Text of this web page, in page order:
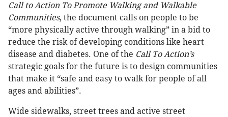
Call to Action To Promote Walking and Walkable
Communities, the document calls on people to be
“more physically active through walking” in a bid to
reduce the risk of developing conditions like heart
disease and diabetes. One of the Call To Action’s
strategic goals for the future is to design communities
that make it “safe and easy to walk for people of all
ages and abilities”.
Wide sidewalks, street trees and active street